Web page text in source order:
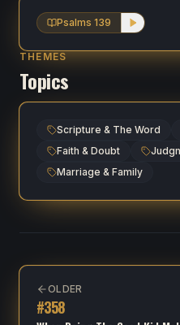
Psalms 139
THEMES
Topics
Scripture & The Word
Faith & Doubt
Marriage & Family
OLDER
#358